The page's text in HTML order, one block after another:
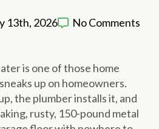
13th, 2026 No Comments
is one of those home
up on homeowners.
the plumber installs it, and
rusty, 150-pound metal